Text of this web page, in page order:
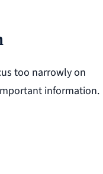
too narrowly on
information.